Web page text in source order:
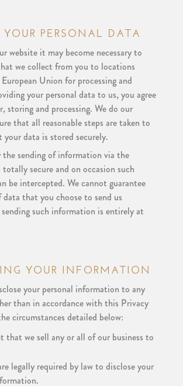
YOUR PERSONAL DATA
website it may become necessary to
we collect from you to locations
Union for processing and
your personal data to us, you agree
storing and processing. We do our
that all reasonable steps are taken to
your data is stored securely.
sending of information via the
secure and on occasion such
be intercepted. We cannot guarantee
that you choose to send us
such information is entirely at
YOUR INFORMATION
your personal information to any
than in accordance with this Privacy
circumstances detailed below:
that we sell any or all of our business to
legally required by law to disclose your